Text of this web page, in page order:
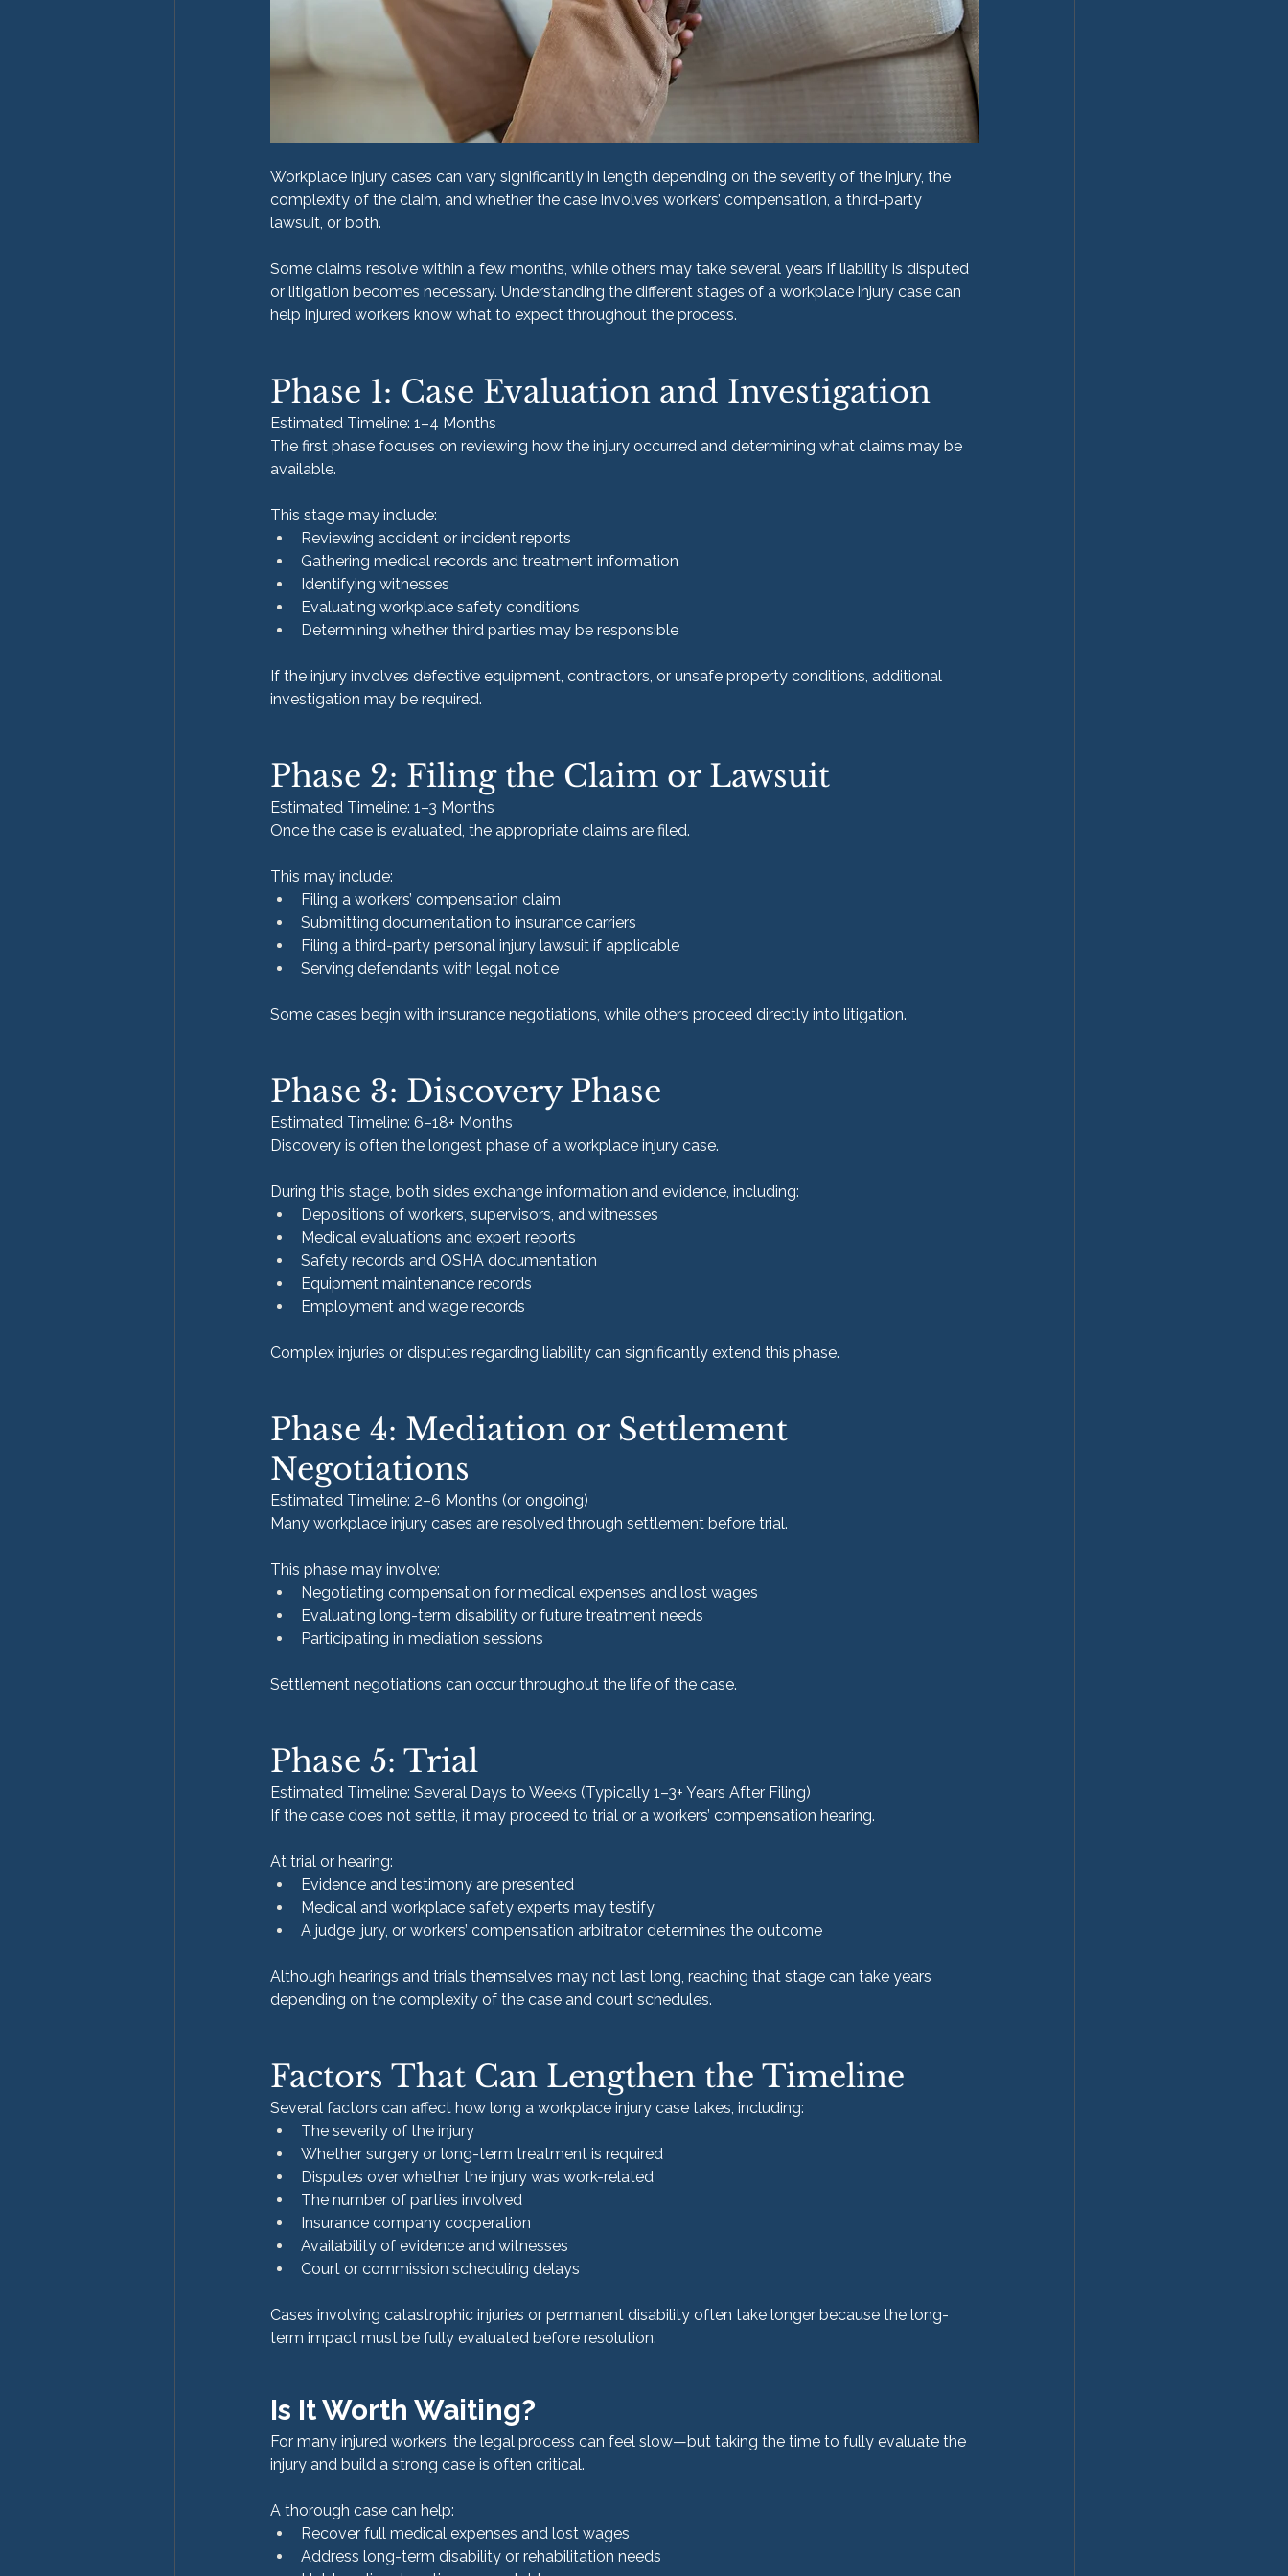
Workplace injury cases can vary significantly in length depending on the severity of the injury, the
complexity of the claim, and whether the case involves workers’ compensation, a third-party
lawsuit, or both.
Some claims resolve within a few months, while others may take several years if liability is disputed
or litigation becomes necessary. Understanding the different stages of a workplace injury case can
help injured workers know what to expect throughout the process.
Phase 1: Case Evaluation and Investigation
Estimated Timeline: 1–4 Months
The first phase focuses on reviewing how the injury occurred and determining what claims may be
available.
This stage may include:
Reviewing accident or incident reports
Gathering medical records and treatment information
Identifying witnesses
Evaluating workplace safety conditions
Determining whether third parties may be responsible
If the injury involves defective equipment, contractors, or unsafe property conditions, additional
investigation may be required.
Phase 2: Filing the Claim or Lawsuit
Estimated Timeline: 1–3 Months
Once the case is evaluated, the appropriate claims are filed.
This may include:
Filing a workers’ compensation claim
Submitting documentation to insurance carriers
Filing a third-party personal injury lawsuit if applicable
Serving defendants with legal notice
Some cases begin with insurance negotiations, while others proceed directly into litigation.
Phase 3: Discovery Phase
Estimated Timeline: 6–18+ Months
Discovery is often the longest phase of a workplace injury case.
During this stage, both sides exchange information and evidence, including:
Depositions of workers, supervisors, and witnesses
Medical evaluations and expert reports
Safety records and OSHA documentation
Equipment maintenance records
Employment and wage records
Complex injuries or disputes regarding liability can significantly extend this phase.
Phase 4: Mediation or Settlement
Negotiations
Estimated Timeline: 2–6 Months (or ongoing)
Many workplace injury cases are resolved through settlement before trial.
This phase may involve:
Negotiating compensation for medical expenses and lost wages
Evaluating long-term disability or future treatment needs
Participating in mediation sessions
Settlement negotiations can occur throughout the life of the case.
Phase 5: Trial
Estimated Timeline: Several Days to Weeks (Typically 1–3+ Years After Filing)
If the case does not settle, it may proceed to trial or a workers’ compensation hearing.
At trial or hearing:
Evidence and testimony are presented
Medical and workplace safety experts may testify
A judge, jury, or workers’ compensation arbitrator determines the outcome
Although hearings and trials themselves may not last long, reaching that stage can take years
depending on the complexity of the case and court schedules.
Factors That Can Lengthen the Timeline
Several factors can affect how long a workplace injury case takes, including:
The severity of the injury
Whether surgery or long-term treatment is required
Disputes over whether the injury was work-related
The number of parties involved
Insurance company cooperation
Availability of evidence and witnesses
Court or commission scheduling delays
Cases involving catastrophic injuries or permanent disability often take longer because the long-
term impact must be fully evaluated before resolution.
Is It Worth Waiting?
For many injured workers, the legal process can feel slow—but taking the time to fully evaluate the
injury and build a strong case is often critical.
A thorough case can help:
Recover full medical expenses and lost wages
Address long-term disability or rehabilitation needs